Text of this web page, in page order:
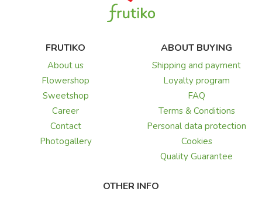
FRUTIKO
About us
Flowershop
Sweetshop
Career
Contact
Photogallery
ABOUT BUYING
Shipping and payment
Loyalty program
FAQ
Terms & Conditions
Personal data protection
Cookies
Quality Guarantee
OTHER INFO